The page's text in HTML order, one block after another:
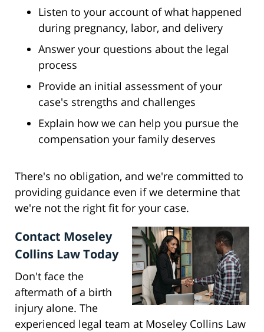
Listen to your account of what happened
during pregnancy, labor, and delivery
Answer your questions about the legal
process
Provide an initial assessment of your
case's strengths and challenges
Explain how we can help you pursue the
compensation your family deserves
There's no obligation, and we're committed to
providing guidance even if we determine that
we're not the right fit for your case.
Contact Moseley
Collins Law Today
Don't face the
aftermath of a birth
injury alone. The
experienced legal team at Moseley Collins Law